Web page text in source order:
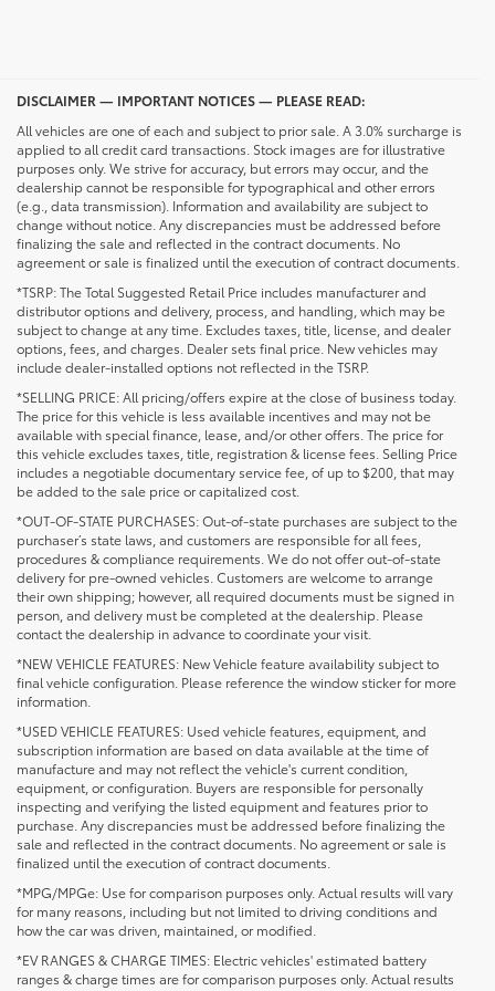
DISCLAIMER — IMPORTANT NOTICES — PLEASE READ:
All vehicles are one of each and subject to prior sale. A 3.0% surcharge is
applied to all credit card transactions. Stock images are for illustrative
purposes only. We strive for accuracy, but errors may occur, and the
dealership cannot be responsible for typographical and other errors
(e.g., data transmission). Information and availability are subject to
change without notice. Any discrepancies must be addressed before
finalizing the sale and reflected in the contract documents. No
agreement or sale is finalized until the execution of contract documents.
*TSRP: The Total Suggested Retail Price includes manufacturer and
distributor options and delivery, process, and handling, which may be
subject to change at any time. Excludes taxes, title, license, and dealer
options, fees, and charges. Dealer sets final price. New vehicles may
include dealer-installed options not reflected in the TSRP.
*SELLING PRICE: All pricing/offers expire at the close of business today.
The price for this vehicle is less available incentives and may not be
available with special finance, lease, and/or other offers. The price for
this vehicle excludes taxes, title, registration & license fees. Selling Price
includes a negotiable documentary service fee, of up to $200, that may
be added to the sale price or capitalized cost.
*OUT-OF-STATE PURCHASES: Out-of-state purchases are subject to the
purchaser’s state laws, and customers are responsible for all fees,
procedures & compliance requirements. We do not offer out-of-state
delivery for pre-owned vehicles. Customers are welcome to arrange
their own shipping; however, all required documents must be signed in
person, and delivery must be completed at the dealership. Please
contact the dealership in advance to coordinate your visit.
*NEW VEHICLE FEATURES: New Vehicle feature availability subject to
final vehicle configuration. Please reference the window sticker for more
information.
*USED VEHICLE FEATURES: Used vehicle features, equipment, and
subscription information are based on data available at the time of
manufacture and may not reflect the vehicle's current condition,
equipment, or configuration. Buyers are responsible for personally
inspecting and verifying the listed equipment and features prior to
purchase. Any discrepancies must be addressed before finalizing the
sale and reflected in the contract documents. No agreement or sale is
finalized until the execution of contract documents.
*MPG/MPGe: Use for comparison purposes only. Actual results will vary
for many reasons, including but not limited to driving conditions and
how the car was driven, maintained, or modified.
*EV RANGES & CHARGE TIMES: Electric vehicles' estimated battery
ranges & charge times are for comparison purposes only. Actual results